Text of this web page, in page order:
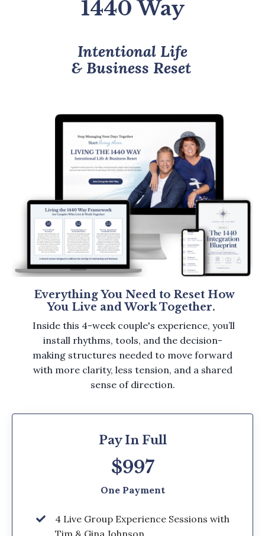
1440 Way
Intentional Life
& Business Reset
Everything You Need to Reset How
You Live and Work Together.
Inside this 4-week couple's experience, you’ll
install rhythms, tools, and the decision-
making structures needed to move forward
with more clarity, less tension, and a shared
sense of direction.
Pay In Full
$997
One Payment
4 Live Group Experience Sessions with
Tim & Gina Johnson